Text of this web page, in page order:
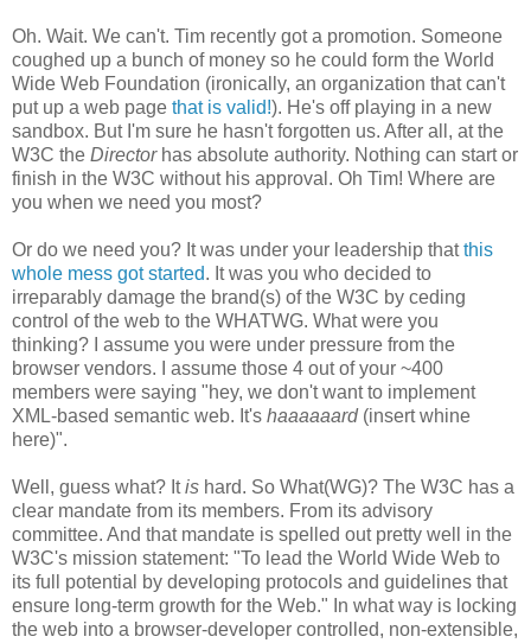
Oh. Wait. We can't. Tim recently got a promotion. Someone
coughed up a bunch of money so he could form the World
Wide Web Foundation (ironically, an organization that can't
put up a web page that is valid!). He's off playing in a new
sandbox. But I'm sure he hasn't forgotten us. After all, at the
W3C the Directorhas absolute authority. Nothing can start or
finish in the W3C without his approval. Oh Tim! Where are
you when we need you most?
Or do we need you? It was under your leadership thatthis
whole mess got started. It was you who decided to
irreparably damage the brand(s) of the W3C by ceding
control of the web to the WHATWG. What were you
thinking? I assume you were under pressure from the
browser vendors. I assume those 4 out of your ~400
members were saying "hey, we don't want to implement
XML-based semantic web. It's haaaaaard (insert whine
here)".
Well, guess what? Itis hard. So What(WG)? The W3C has a
clear mandate from its members. From its advisory
committee. And that mandate is spelled out pretty well in the
W3C's mission statement: "To lead the World Wide Web to
its full potential by developing protocols and guidelines that
ensure long-term growth for the Web." In what way is locking
the web into a browser-developer controlled, non-extensible,